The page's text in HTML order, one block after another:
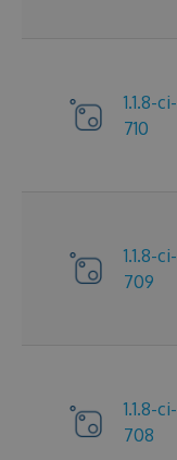
1.1.8-ci-
710
1.1.8-ci-
709
1.1.8-ci-
708